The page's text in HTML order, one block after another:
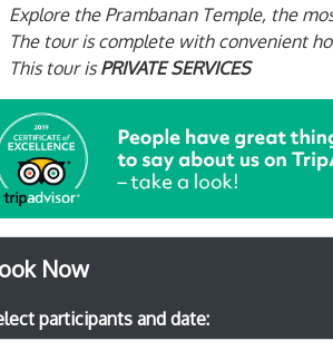
Explore the Prambanan Temple, the
The tour is complete with convenient
This tour is PRIVATE SERVICES
Now
participants and date: